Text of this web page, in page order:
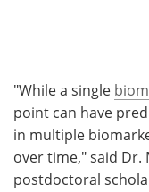
"While a single
point can have
in multiple
over time," said Dr.
postdoctoral